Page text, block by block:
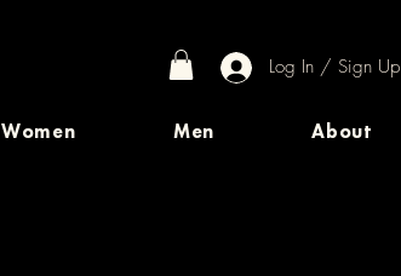
Log In / Sign Up
Women Men About